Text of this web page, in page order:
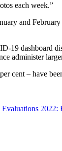
each week.”
and
19 dashboard
administer
cent – ​​have